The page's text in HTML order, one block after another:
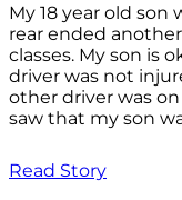
My 18 year old son
rear ended
classes. My son is
driver was not
other driver was
saw that my son
Read Story